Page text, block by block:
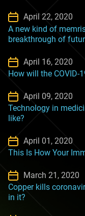
April 22, 2020
A new kind of
breakthrough of
April 16, 2020
How will the COVID-
April 09, 2020
Technology in
like?
April 01, 2020
This Is How Your
March 21, 2020
Copper kills
in it?